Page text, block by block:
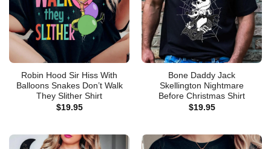
Robin Hood Sir Hiss With
Balloons Snakes Don’t Walk
They Slither Shirt
$19.95
Bone Daddy Jack
Skellington Nightmare
Before Christmas Shirt
$19.95